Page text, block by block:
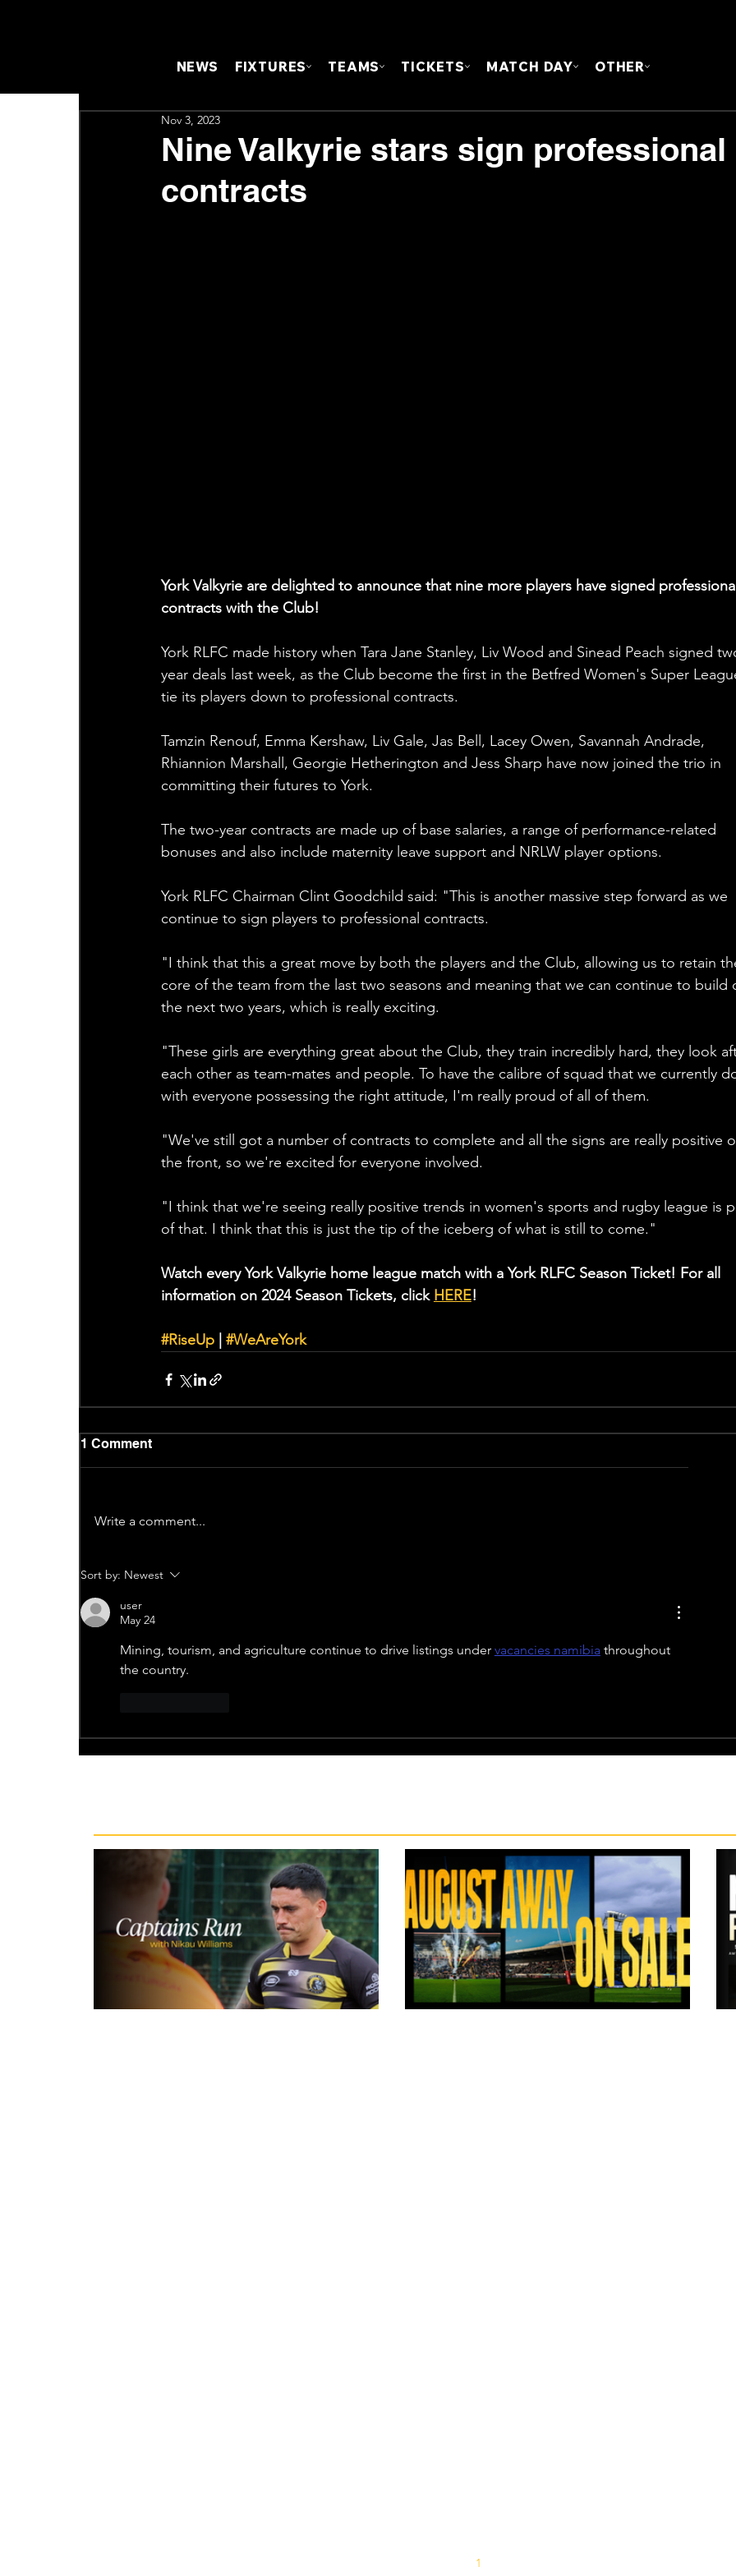
NEWS FIXTURES TEAMS TICKETS MATCH DAY OTHER
Nine Valkyrie stars sign professional
contracts
Nov 3, 2023
York Valkyrie are delighted to announce that nine more players have signed professional
contracts with the Club!
York RLFC made history when Tara Jane Stanley, Liv Wood and Sinead Peach signed
year deals last week, as the Club become the first in the Betfred Women's Super
tie its players down to professional contracts.
Tamzin Renouf, Emma Kershaw, Liv Gale, Jas Bell, Lacey Owen, Savannah Andrade,
Rhiannion Marshall, Georgie Hetherington and Jess Sharp have now joined the trio in
committing their futures to York.
The two-year contracts are made up of base salaries, a range of performance-related
bonuses and also include maternity leave support and NRLW player options.
York RLFC Chairman Clint Goodchild said: "This is another massive step forward as we
continue to sign players to professional contracts.
"I think that this a great move by both the players and the Club, allowing us to retain
core of the team from the last two seasons and meaning that we can continue to build
the next two years, which is really exciting.
"These girls are everything great about the Club, they train incredibly hard, they look
each other as team-mates and people. To have the calibre of squad that we currently
with everyone possessing the right attitude, I'm really proud of all of them.
"We've still got a number of contracts to complete and all the signs are really positive
the front, so we're excited for everyone involved.
"I think that we're seeing really positive trends in women's sports and rugby league is
of that. I think that this is just the tip of the iceberg of what is still to come."
Watch every York Valkyrie home league match with a York RLFC Season Ticket! For all
information on 2024 Season Tickets, click HERE!
#RiseUp | #WeAreYork
1 Comment
Write a comment...
Sort by: Newest
user
May 24
Mining, tourism, and agriculture continue to drive listings under vacancies namibia throughout
the country.
1